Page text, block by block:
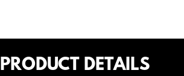
PRODUCT DETAILS